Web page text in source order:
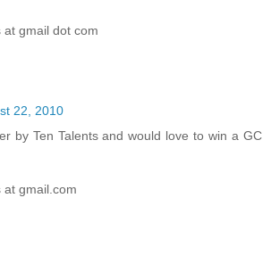
at gmail dot com
22, 2010
by Ten Talents and would love to win a GC
at gmail.com